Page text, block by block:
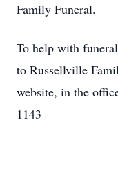
Family Funeral.
To help with
to Russellville
website, in the
1143